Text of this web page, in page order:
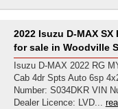
2022 Isuzu D-MAX
for sale in Woodville
Isuzu D-MAX 2022 RG
Cab 4dr Spts Auto 6sp
Number: S034DKR VIN
Dealer Licence: LVD...